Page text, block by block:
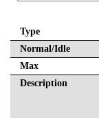
Type
Normal/Idle
Max
Description